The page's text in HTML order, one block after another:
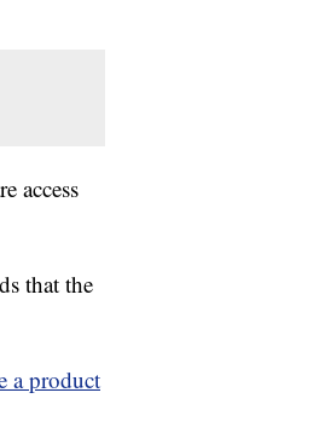
access
that the
a product